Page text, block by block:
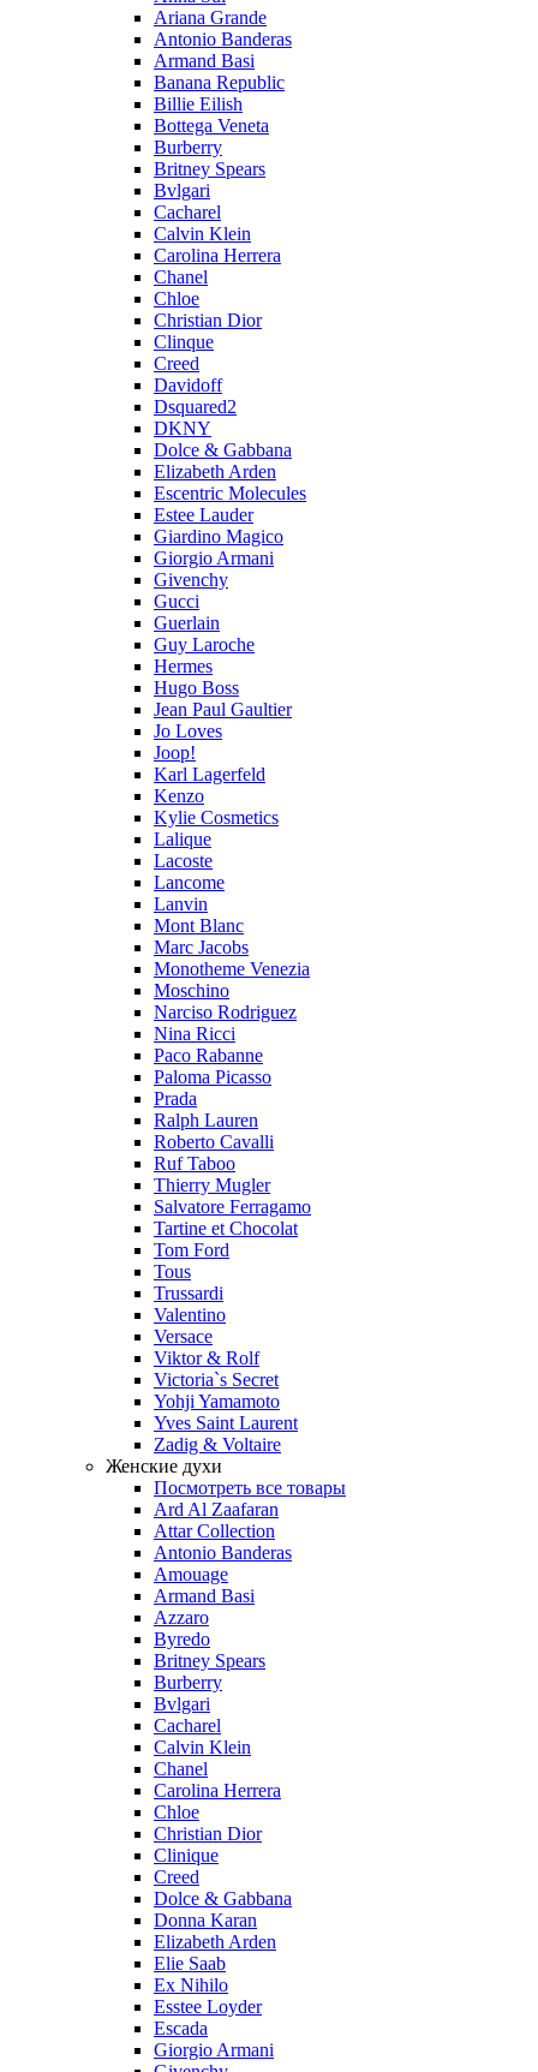
Ariana Grande
Antonio Banderas
Armand Basi
Banana Republic
Billie Eilish
Bottega Veneta
Burberry
Britney Spears
Bvlgari
Cacharel
Calvin Klein
Carolina Herrera
Chanel
Chloe
Christian Dior
Clinque
Creed
Davidoff
Dsquared2
DKNY
Dolce & Gabbana
Elizabeth Arden
Escentric Molecules
Estee Lauder
Giardino Magico
Giorgio Armani
Givenchy
Gucci
Guerlain
Guy Laroche
Hermes
Hugo Boss
Jean Paul Gaultier
Jo Loves
Joop!
Karl Lagerfeld
Kenzo
Kylie Cosmetics
Lalique
Lacoste
Lancome
Lanvin
Mont Blanc
Marc Jacobs
Monotheme Venezia
Moschino
Narciso Rodriguez
Nina Ricci
Paco Rabanne
Paloma Picasso
Prada
Ralph Lauren
Roberto Cavalli
Ruf Taboo
Thierry Mugler
Salvatore Ferragamo
Tartine et Chocolat
Tom Ford
Tous
Trussardi
Valentino
Versace
Viktor & Rolf
Victoria`s Secret
Yohji Yamamoto
Yves Saint Laurent
Zadig & Voltaire
Женские духи
Посмотреть все товары
Ard Al Zaafaran
Attar Collection
Antonio Banderas
Amouage
Armand Basi
Azzaro
Byredo
Britney Spears
Burberry
Bvlgari
Cacharel
Calvin Klein
Chanel
Carolina Herrera
Chloe
Christian Dior
Clinique
Creed
Dolce & Gabbana
Donna Karan
Elizabeth Arden
Elie Saab
Ex Nihilo
Esstee Loyder
Escada
Giorgio Armani